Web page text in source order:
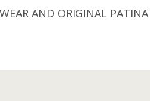
AND ORIGINAL